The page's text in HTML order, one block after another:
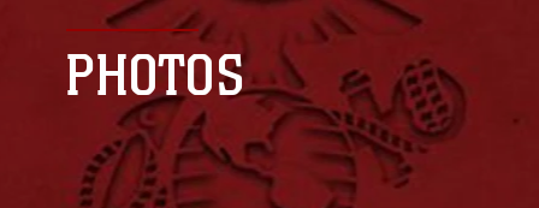
connected to the .mil website. Share sensitive
information only on official, secure websites.
PHOTOS